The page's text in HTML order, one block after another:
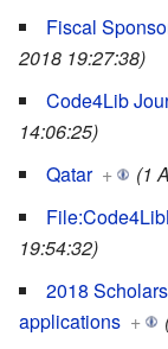
Fiscal
2018 19:27:38)
Code4Lib
14:06:25)
Qatar +
(1
19:54:32)
2018
applications +